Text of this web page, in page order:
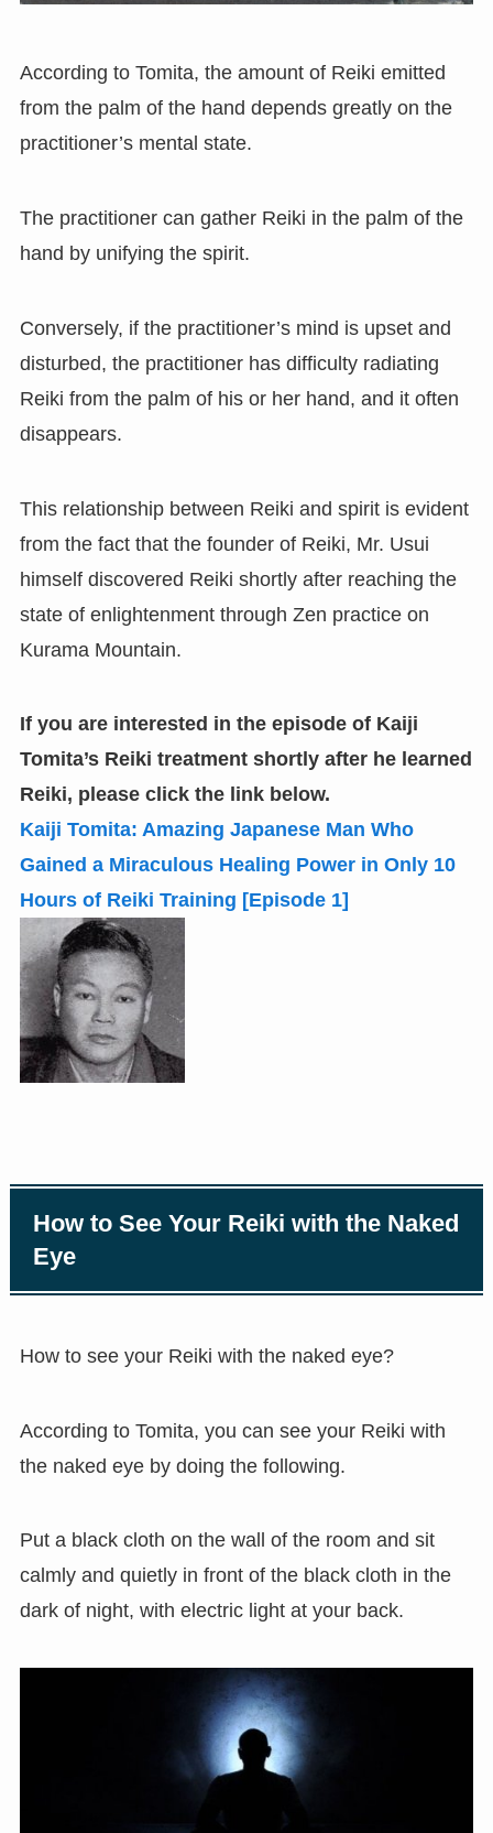
According to Tomita, the amount of Reiki emitted
from the palm of the hand depends greatly on the
practitioner’s mental state.
The practitioner can gather Reiki in the palm of the
hand by unifying the spirit.
Conversely, if the practitioner’s mind is upset and
disturbed, the practitioner has difficulty radiating
Reiki from the palm of his or her hand, and it often
disappears.
This relationship between Reiki and spirit is evident
from the fact that the founder of Reiki, Mr. Usui
himself discovered Reiki shortly after reaching the
state of enlightenment through Zen practice on
Kurama Mountain.
If you are interested in the episode of Kaiji
Tomita’s Reiki treatment shortly after he learned
Reiki, please click the link below.
Kaiji Tomita: Amazing Japanese Man Who
Gained a Miraculous Healing Power in Only 10
Hours of Reiki Training [Episode 1]
How to See Your Reiki with the Naked
Eye
How to see your Reiki with the naked eye?
According to Tomita, you can see your Reiki with
the naked eye by doing the following.
Put a black cloth on the wall of the room and sit
calmly and quietly in front of the black cloth in the
dark of night, with electric light at your back.